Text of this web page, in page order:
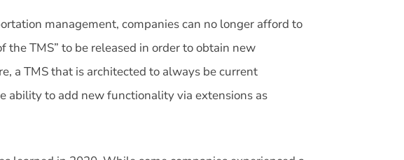
management, companies can no longer afford to
the TMS” to be released in order to obtain new
a TMS that is architected to always be current
ability to add new functionality via extensions as